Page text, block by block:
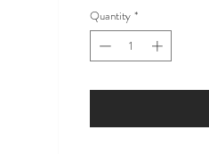
Quantity *